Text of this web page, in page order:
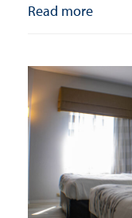
Read more